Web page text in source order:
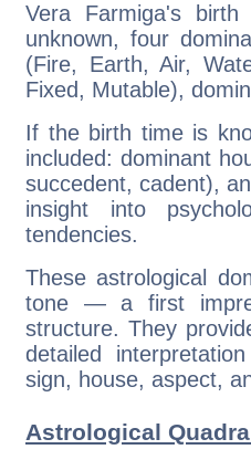
Vera Farmiga's
unknown, four
(Fire, Earth, Air,
Fixed, Mutable),
If the birth time is
included: dominant
succedent, cadent),
insight into
tendencies.
These astrological
tone — a first
structure. They
detailed
sign, house, aspect,
Astrological